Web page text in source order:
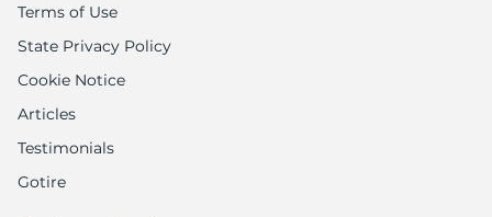
Terms of Use
State Privacy Policy
Cookie Notice
Articles
Testimonials
Gotire